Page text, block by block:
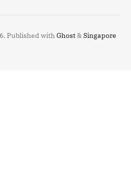
Published withGhost&Singapore